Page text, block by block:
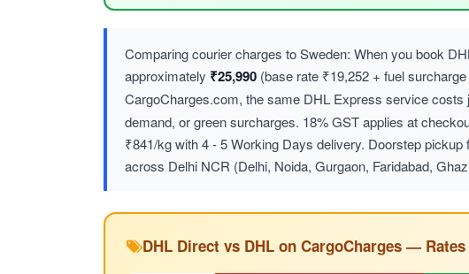
Comparing courier charges to Sweden: When you book
approximately ₹25,990 (base rate ₹19,252 + fuel
CargoCharges.com, the same DHL Express service costs
demand, or green surcharges. 18% GST applies at
₹841/kg with 4 - 5 Working Days delivery. Doorstep
across Delhi NCR (Delhi, Noida, Gurgaon, Faridabad,
DHL Direct vs DHL on CargoCharges —